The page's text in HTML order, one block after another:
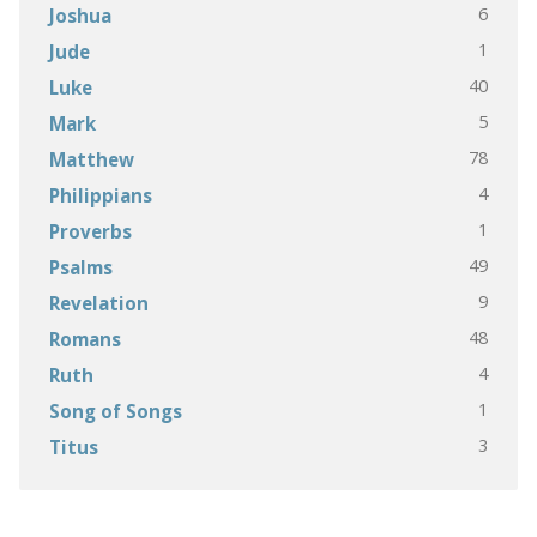
Joshua 6
Jude 1
Luke 40
Mark 5
Matthew 78
Philippians 4
Proverbs 1
Psalms 49
Revelation 9
Romans 48
Ruth 4
Song of Songs 1
Titus 3